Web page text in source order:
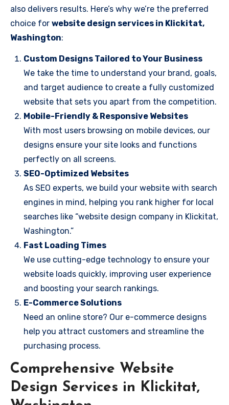
also delivers results. Here’s why we’re the preferred
choice for website design services in Klickitat,
Washington:
Custom Designs Tailored to Your Business
We take the time to understand your brand, goals,
and target audience to create a fully customized
website that sets you apart from the competition.
Mobile-Friendly & Responsive Websites
With most users browsing on mobile devices, our
designs ensure your site looks and functions
perfectly on all screens.
SEO-Optimized Websites
As SEO experts, we build your website with search
engines in mind, helping you rank higher for local
searches like “website design company in Klickitat,
Washington.”
Fast Loading Times
We use cutting-edge technology to ensure your
website loads quickly, improving user experience
and boosting your search rankings.
E-Commerce Solutions
Need an online store? Our e-commerce designs
help you attract customers and streamline the
purchasing process.
Comprehensive Website
Design Services in Klickitat,